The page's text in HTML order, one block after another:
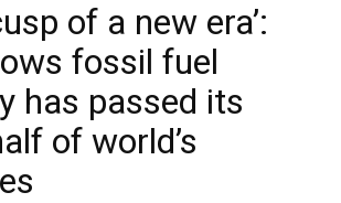
of a new era’:
fossil fuel
has passed its
of world’s